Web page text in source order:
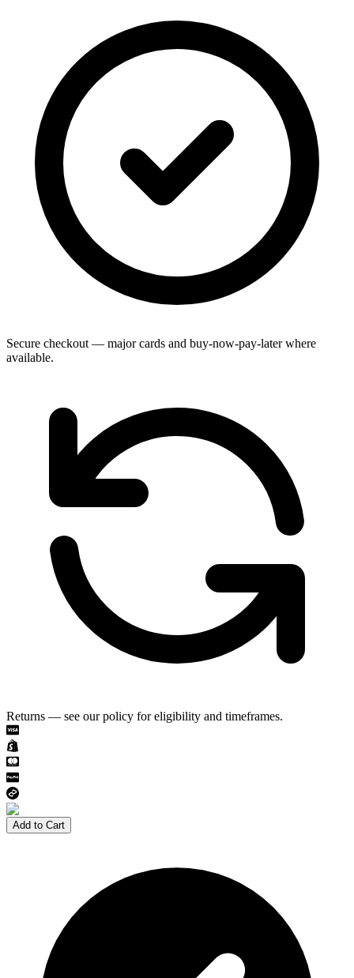
Secure checkout — major cards and buy-now-pay-later where
available.
Returns — see our policy for eligibility and timeframes.
Add to Cart